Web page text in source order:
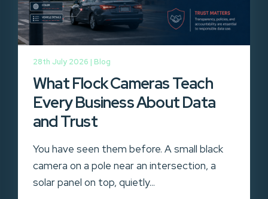
28th July 2026 | Blog
What Flock Cameras Teach
Every Business About Data
and Trust
You have seen them before. A small black
camera on a pole near an intersection, a
solar panel on top, quietly...